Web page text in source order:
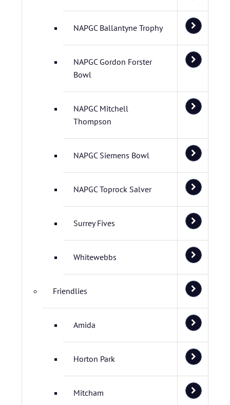
NAPGC Ballantyne Trophy
NAPGC Gordon Forster
Bowl
NAPGC Mitchell
Thompson
NAPGC Siemens Bowl
NAPGC Toprock Salver
Surrey Fives
Whitewebbs
Friendlies
Amida
Horton Park
Mitcham